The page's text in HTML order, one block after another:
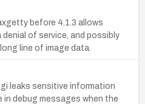
before 4.1.3 allows
of service, and possibly
line of image data.
leaks sensitive information
in debug messages when the